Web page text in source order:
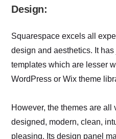
Design:
Squarespace excels all
design and aesthetics. It
templates which are lesser
WordPress or Wix theme
However, the themes are all
designed, modern, clean,
pleasing. Its design panel